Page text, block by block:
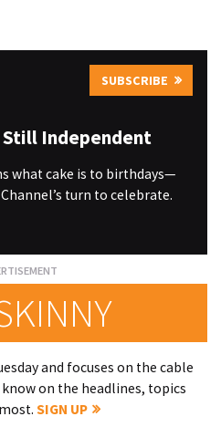
SUBSCRIBE
Still Independent
what cake is to birthdays—
turn to celebrate.
and focuses on the cable
on the headlines, topics
SIGN UP